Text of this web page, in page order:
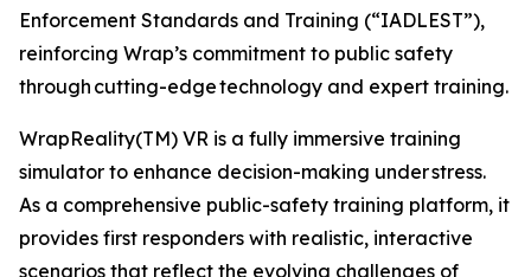
Enforcement Standards and Training (“IADLEST”),
reinforcing Wrap’s commitment to public safety
through cutting-edge technology and expert training.
WrapReality(TM) VR is a fully immersive training
simulator to enhance decision-making under stress.
As a comprehensive public-safety training platform, it
provides first responders with realistic, interactive
scenarios that reflect the evolving challenges of